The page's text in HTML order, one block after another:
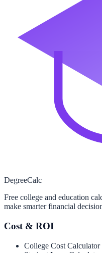
DegreeCalc
Free college and education
make smarter financial
Cost & ROI
College Cost Calculator